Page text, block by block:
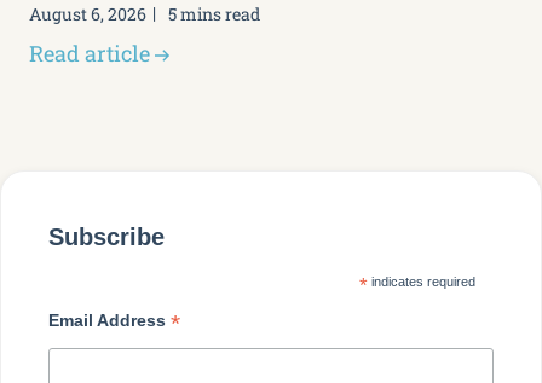
August 6, 2026 5 mins read
Read article
Subscribe
* indicates required
Email Address *